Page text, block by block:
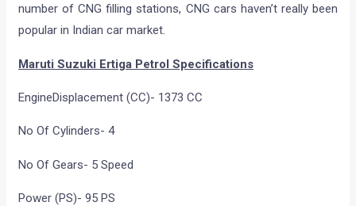
number of CNG filling stations, CNG cars haven’t really been
popular in Indian car market.
Maruti Suzuki Ertiga Petrol Specifications
EngineDisplacement (CC)- 1373 CC
No Of Cylinders- 4
No Of Gears- 5 Speed
Power (PS)- 95 PS